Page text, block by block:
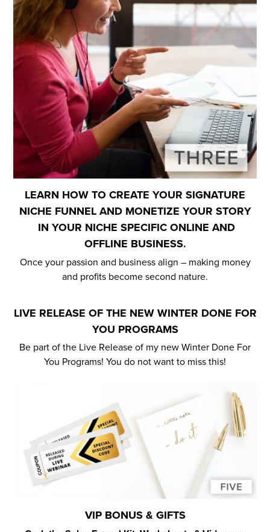
LEARN HOW TO CREATE YOUR SIGNATURE
NICHE FUNNEL AND MONETIZE YOUR STORY
IN YOUR NICHE SPECIFIC ONLINE AND
OFFLINE BUSINESS.
Once your passion and business align – making money
and profits become second nature.
LIVE RELEASE OF THE NEW WINTER DONE FOR
YOU PROGRAMS
Be part of the Live Release of my new Winter Done For
You Programs! You do not want to miss this!
VIP BONUS & GIFTS